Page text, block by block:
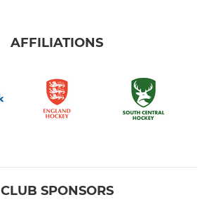
AFFILIATIONS
CLUB SPONSORS